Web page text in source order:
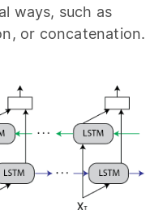
ways, such as
or concatenation.